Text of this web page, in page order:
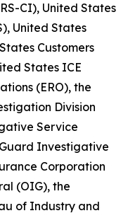
CI), United States
United States
Customers
States ICE
(ERO), the
Division
Service
Investigative
Corporation
(OIG), the
of Industry and